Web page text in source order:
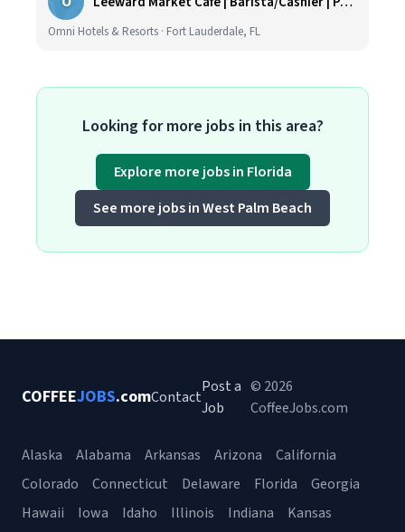
Omni Hotels & Resorts · Fort Lauderdale, FL
Looking for more jobs in this area?
Explore more jobs in Florida
See more jobs in West Palm Beach
COFFEEJOBS.comContact
Post a
Job
© 2026
CoffeeJobs.com
Alaska Alabama Arkansas Arizona
California
Colorado
Connecticut Delaware Florida
Georgia
Hawaii
Iowa Idaho Illinois Indiana Kansas